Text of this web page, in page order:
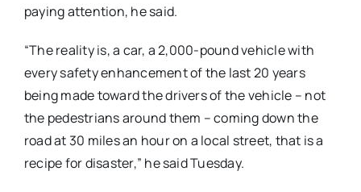
paying attention, he said.
“The reality is, a car, a 2,000-pound vehicle with
every safety enhancement of the last 20 years
being made toward the drivers of the vehicle – not
the pedestrians around them – coming down the
road at 30 miles an hour on a local street, that is a
recipe for disaster,” he said Tuesday.